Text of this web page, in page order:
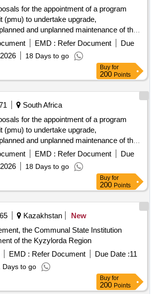
for the appointment of a program
(pmu) to undertake upgrade,
and unplanned maintenance of the
facilities for the free state department of
EMD : Refer Document
Due
18 Days to go
Buy for
200Points
South Africa
for the appointment of a program
(pmu) to undertake upgrade,
and unplanned maintenance of the
facilities for the free state department of
EMD : Refer Document
Due
18 Days to go
Buy for
200Points
Kazakhstan
New
the Communal State Institution
of the Kyzylorda Region
EMD : Refer Document Due Date :11
Days to go
Buy for
200Points